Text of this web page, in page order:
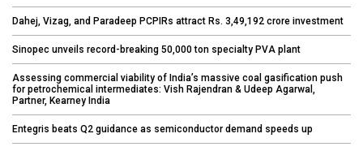
Dahej, Vizag, and Paradeep PCPIRs attract Rs. 3,49,192 crore investment
Sinopec unveils record-breaking 50,000 ton specialty PVA plant
Assessing commercial viability of India’s massive coal gasification push
for petrochemical intermediates: Vish Rajendran & Udeep Agarwal,
Partner, Kearney India
Entegris beats Q2 guidance as semiconductor demand speeds up